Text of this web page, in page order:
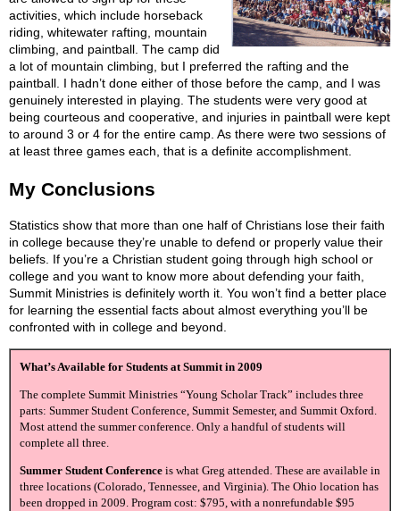
activities, which include horseback
riding, whitewater rafting, mountain
climbing, and paintball. The camp did
a lot of mountain climbing, but I preferred the rafting and the
paintball. I hadn’t done either of those before the camp, and I was
genuinely interested in playing. The students were very good at
being courteous and cooperative, and injuries in paintball were kept
to around 3 or 4 for the entire camp. As there were two sessions of
at least three games each, that is a definite accomplishment.
My Conclusions
Statistics show that more than one half of Christians lose their faith
in college because they’re unable to defend or properly value their
beliefs. If you’re a Christian student going through high school or
college and you want to know more about defending your faith,
Summit Ministries is definitely worth it. You won’t find a better place
for learning the essential facts about almost everything you’ll be
confronted with in college and beyond.
What’s Available for Students at Summit in 2009
The complete Summit Ministries “Young Scholar Track” includes three
parts: Summer Student Conference, Summit Semester, and Summit Oxford.
Most attend the summer conference. Only a handful of students will
complete all three.
Summer Student Conference is what Greg attended. These are available in
three locations (Colorado, Tennessee, and Virginia). The Ohio location has
been dropped in 2009. Program cost: $795, with a nonrefundable $95